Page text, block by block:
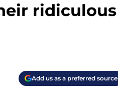
ridiculous
Add us as a preferred source